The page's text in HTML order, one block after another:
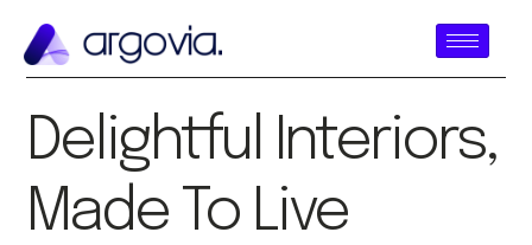
Delightful Interiors,
Made To Live